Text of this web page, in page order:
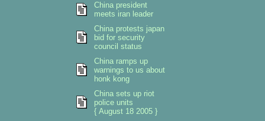
China president
meets iran leader
China protests japan
bid for security
council status
China ramps up
warnings to us about
honk kong
China sets up riot
police units
{ August 18 2005 }